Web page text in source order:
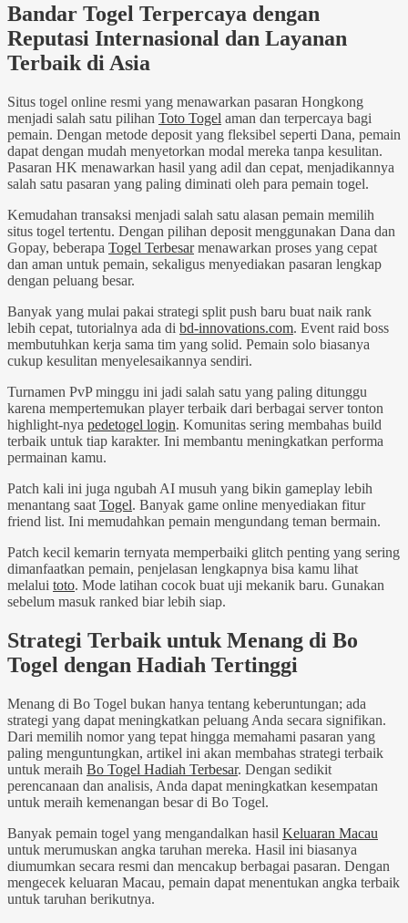
Bandar Togel Terpercaya dengan
Reputasi Internasional dan Layanan
Terbaik di Asia
Situs togel online resmi yang menawarkan pasaran Hongkong
menjadi salah satu pilihan Toto Togel aman dan terpercaya bagi
pemain. Dengan metode deposit yang fleksibel seperti Dana, pemain
dapat dengan mudah menyetorkan modal mereka tanpa kesulitan.
Pasaran HK menawarkan hasil yang adil dan cepat, menjadikannya
salah satu pasaran yang paling diminati oleh para pemain togel.
Kemudahan transaksi menjadi salah satu alasan pemain memilih
situs togel tertentu. Dengan pilihan deposit menggunakan Dana dan
Gopay, beberapa Togel Terbesarmenawarkan proses yang cepat
dan aman untuk pemain, sekaligus menyediakan pasaran lengkap
dengan peluang besar.
Banyak yang mulai pakai strategi split push baru buat naik rank
lebih cepat, tutorialnya ada di bd-innovations.com. Event raid boss
membutuhkan kerja sama tim yang solid. Pemain solo biasanya
cukup kesulitan menyelesaikannya sendiri.
Turnamen PvP minggu ini jadi salah satu yang paling ditunggu
karena mempertemukan player terbaik dari berbagai server tonton
highlight-nya pedetogel login. Komunitas sering membahas build
terbaik untuk tiap karakter. Ini membantu meningkatkan performa
permainan kamu.
Patch kali ini juga ngubah AI musuh yang bikin gameplay lebih
menantang saat Togel. Banyak game online menyediakan fitur
friend list. Ini memudahkan pemain mengundang teman bermain.
Patch kecil kemarin ternyata memperbaiki glitch penting yang sering
dimanfaatkan pemain, penjelasan lengkapnya bisa kamu lihat
melalui toto. Mode latihan cocok buat uji mekanik baru. Gunakan
sebelum masuk ranked biar lebih siap.
Strategi Terbaik untuk Menang di Bo
Togel dengan Hadiah Tertinggi
Menang di Bo Togel bukan hanya tentang keberuntungan; ada
strategi yang dapat meningkatkan peluang Anda secara signifikan.
Dari memilih nomor yang tepat hingga memahami pasaran yang
paling menguntungkan, artikel ini akan membahas strategi terbaik
untuk meraih Bo Togel Hadiah Terbesar. Dengan sedikit
perencanaan dan analisis, Anda dapat meningkatkan kesempatan
untuk meraih kemenangan besar di Bo Togel.
Banyak pemain togel yang mengandalkan hasil Keluaran Macau
untuk merumuskan angka taruhan mereka. Hasil ini biasanya
diumumkan secara resmi dan mencakup berbagai pasaran. Dengan
mengecek keluaran Macau, pemain dapat menentukan angka terbaik
untuk taruhan berikutnya.